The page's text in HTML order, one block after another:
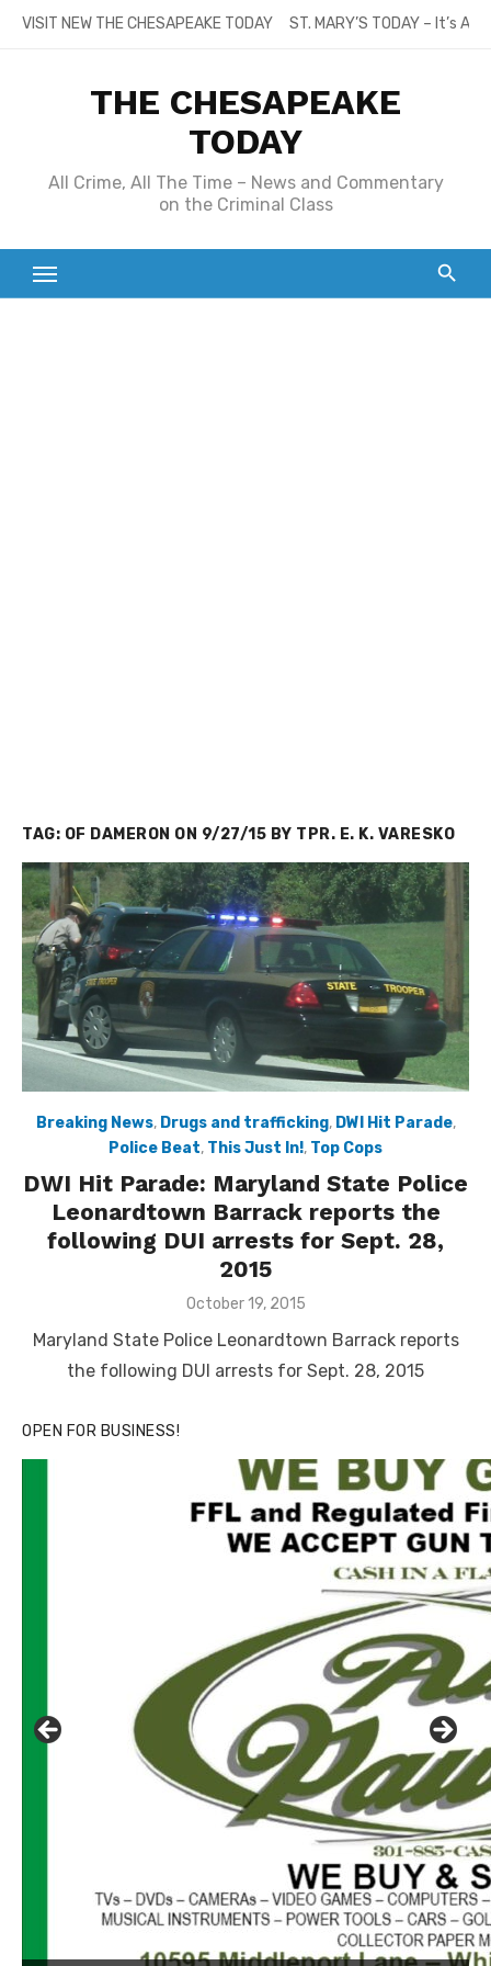
SkipVISIT NEW THE CHESAPEAKE TODAY ST. MARY’S TODAY – It’s
THE CHESAPEAKE
TODAY
All Crime, All The Time – News and Commentary
on the Criminal Class
TAG: OF DAMERON ON 9/27/15 BY TPR. E. K. VARESKO
Breaking News, Drugs and trafficking, DWI Hit Parade,
Police Beat, This Just In!, Top Cops
DWI Hit Parade: Maryland State Police
Leonardtown Barrack reports the
following DUI arrests for Sept. 28,
2015
Posted
October 19, 2015
Maryland State Police Leonardtown Barrack reports
the following DUI arrests for Sept. 28, 2015
OPEN FOR BUSINESS!